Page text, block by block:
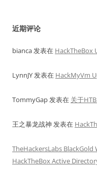
近期评论
bianca发表在 HackTheBox
LynnJY发表在 HackMyVm
TommyGap发表在 关于
王之暴龙战神 发表在
TheHackersLabs
HackTheBox Active